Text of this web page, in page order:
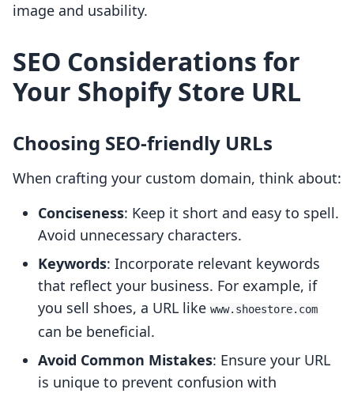
image and usability.
SEO Considerations for
Your Shopify Store URL
Choosing SEO-friendly URLs
When crafting your custom domain, think about:
Conciseness: Keep it short and easy to spell.
Avoid unnecessary characters.
Keywords: Incorporate relevant keywords
that reflect your business. For example, if
you sell shoes, a URL like www.shoestore.com
can be beneficial.
Avoid Common Mistakes: Ensure your URL
is unique to prevent confusion with